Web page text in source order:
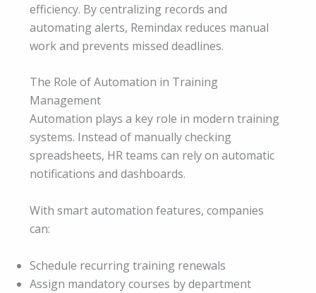
efficiency. By centralizing records and
automating alerts, Remindax reduces manual
work and prevents missed deadlines.
The Role of Automation in Training
Management
Automation plays a key role in modern training
systems. Instead of manually checking
spreadsheets, HR teams can rely on automatic
notifications and dashboards.
With smart automation features, companies
can:
Schedule recurring training renewals
Assign mandatory courses by department